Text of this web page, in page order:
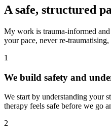
A safe, structured
My work is trauma-informed
your pace, never re-
1
We build safety and
We start by understanding your
therapy feels safe before we go
2